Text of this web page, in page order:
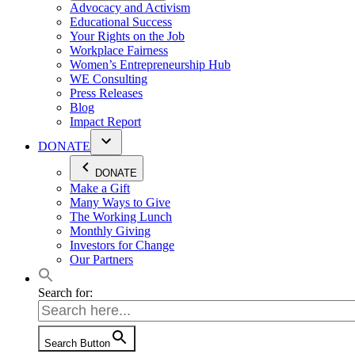
Advocacy and Activism
Educational Success
Your Rights on the Job
Workplace Fairness
Women’s Entrepreneurship Hub
WE Consulting
Press Releases
Blog
Impact Report
DONATE
DONATE
Make a Gift
Many Ways to Give
The Working Lunch
Monthly Giving
Investors for Change
Our Partners
Search for:
Search Button